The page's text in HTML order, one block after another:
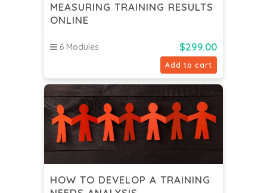
MEASURING TRAINING RESULTS
ONLINE
6 Modules $299.00
Add to cart
HOW TO DEVELOP A TRAINING